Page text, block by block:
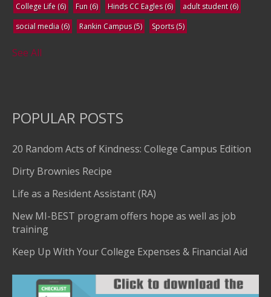
College Life (6) Fun (6) Hinds CC Eagles(6) adult student(6)
social media (6) Rankin Campus(5) Sports(5)
See All
POPULAR POSTS
20 Random Acts of Kindness: College Campus Edition
Dirty Brownies Recipe
Life as a Resident Assistant (RA)
New MI-BEST program offers hope as well as job
training
Keep Up With Your College Expenses & Financial Aid